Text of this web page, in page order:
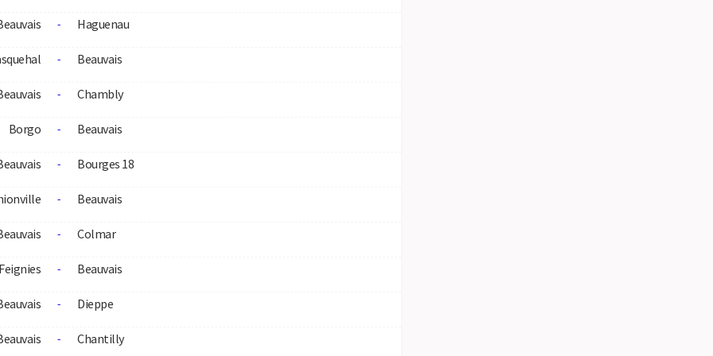
- Haguenau
- Beauvais
- Chambly
Borgo - Beauvais
- Bourges 18
- Beauvais
- Colmar
Feignies - Beauvais
- Dieppe
- Chantilly